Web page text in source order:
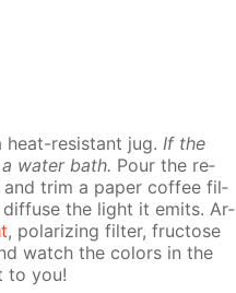
heat-re­sis­tant jug. If the
wa­ter bath. Pour the re­
and trim a pa­per cof­fee fil­
the light it emits. Ar­
, po­lar­iz­ing fil­ter, fruc­tose
watch the col­ors in the
to you!